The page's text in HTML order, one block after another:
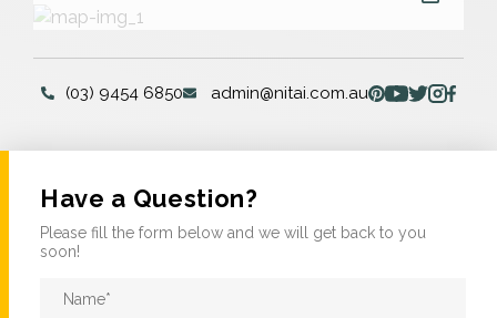
(03) 9454 6850 admin@nitai.com.au
Have a Question?
Please fill the form below and we will get back to you
soon!
Name